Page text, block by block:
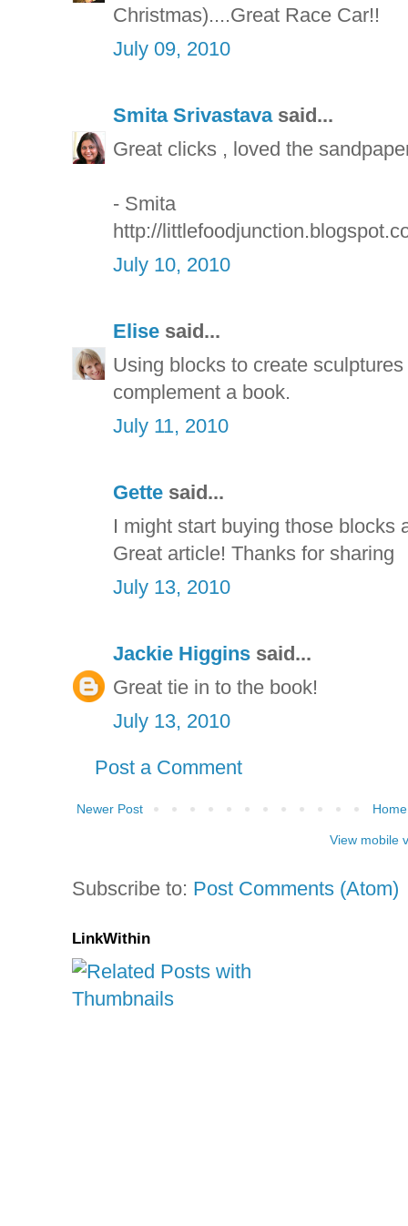
Christmas)....Great Race Car!!
July 09, 2010
Smita Srivastavasaid...
Great clicks , loved the
- Smita
http://
July 10, 2010
Elise said...
Using blocks to create
complement a book.
July 11, 2010
Gette said...
I might start buying those blocks
Great article! Thanks for sharing
July 13, 2010
Jackie Higgins said...
Great tie in to the book!
July 13, 2010
Post a Comment
Newer Post Home
View mobile
Subscribe to: Post Comments (Atom)
LinkWithin